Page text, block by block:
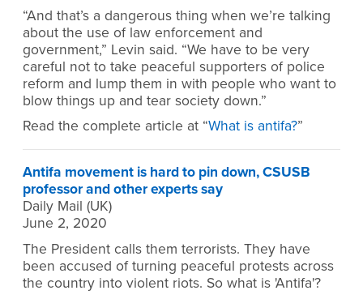
“And that’s a dangerous thing when we’re talking
about the use of law enforcement and
government,” Levin said. “We have to be very
careful not to take peaceful supporters of police
reform and lump them in with people who want to
blow things up and tear society down.”
Read the complete article at “What is antifa?”
Antifa movement is hard to pin down, CSUSB
professor and other experts say
Daily Mail (UK)
June 2, 2020
The President calls them terrorists. They have
been accused of turning peaceful protests across
the country into violent riots. So what is 'Antifa'?